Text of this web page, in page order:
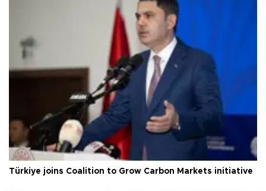
Türkiye joins Coalition to Grow Carbon Markets initiative